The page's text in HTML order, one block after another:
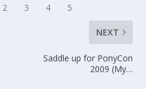
NEXT
Saddle up for PonyCon
2009 (My…